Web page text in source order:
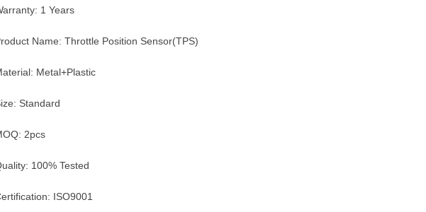
1 Years
Name: Throttle Position Sensor(TPS)
Metal+Plastic
Standard
2pcs
100% Tested
ISO9001